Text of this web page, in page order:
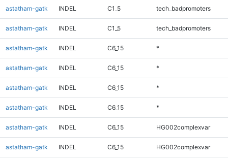
astatham-gatk INDEL C1_5 tech_badpromoters
astatham-gatk INDEL C1_5 tech_badpromoters
astatham-gatk INDEL C6_15 *
astatham-gatk INDEL C6_15 *
astatham-gatk INDEL C6_15 *
astatham-gatk INDEL C6_15 *
astatham-gatk INDEL C6_15 HG002complexvar
astatham-gatk INDEL C6_15 HG002complexvar